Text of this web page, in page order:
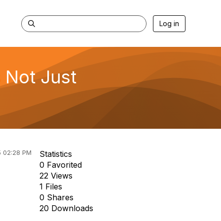
Log in
Not Just
02:28 PM
Statistics
0 Favorited
22 Views
1 Files
0 Shares
20 Downloads